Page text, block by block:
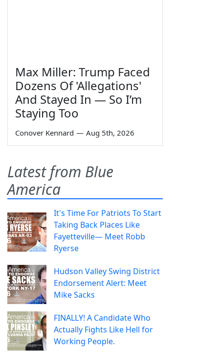
Max Miller: Trump Faced
Dozens Of 'Allegations'
And Stayed In — So I’m
Staying Too
Conover Kennard — Aug 5th, 2026
Latest from Blue
America
It's Time For Patriots To Start
Taking Back Places Like
Fayetteville— Meet Robb
Ryerse
Hudson Valley Swing District
Endorsement Alert: Meet
Mike Sacks
FINALLY! A Candidate Who
Actually Fights Like Hell for
Working People.